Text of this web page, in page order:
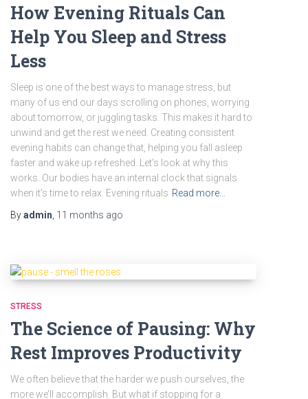
How Evening Rituals Can
Help You Sleep and Stress
Less
Sleep is one of the best ways to manage stress, but
many of us end our days scrolling on phones, worrying
about tomorrow, or juggling tasks. This makes it hard to
unwind and get the rest we need. Creating consistent
evening habits can change that, helping you fall asleep
faster and wake up refreshed. Let’s look at why this
works. Our bodies have an internal clock that signals
when it’s time to relax. Evening rituals Read more…
Byadmin 11 months ago
STRESS
The Science of Pausing: Why
Rest Improves Productivity
We often believe that the harder we push ourselves, the
more we’ll accomplish. But what if stopping for a